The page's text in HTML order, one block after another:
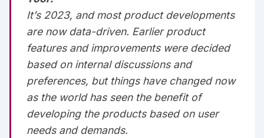
It’s 2023, and most product developments
are now data-driven. Earlier product
features and improvements were decided
based on internal discussions and
preferences, but things have changed now
as the world has seen the benefit of
developing the products based on user
needs and demands.‌‌‌‌